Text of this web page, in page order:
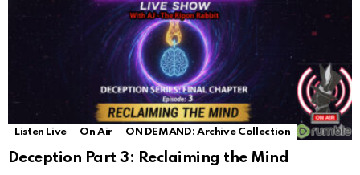
Listen Live On Air ON DEMAND: Archive Collection
Deception Part 3: Reclaiming the Mind